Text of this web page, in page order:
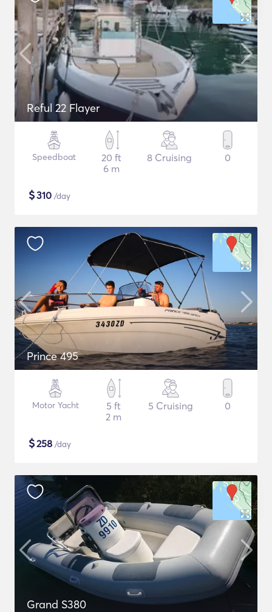
Reful 22 Flayer
Speedboat
20 ft
6 m
8 Cruising 0
$310 /day
Prince 495
Motor Yacht
5 ft
2 m
5 Cruising 0
$258 /day
Grand S380